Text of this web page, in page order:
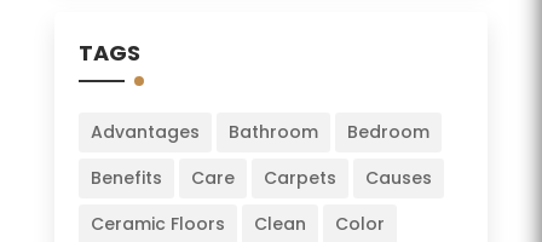
TAGS
Advantages Bathroom
Bedroom
Benefits
Care Carpets
Causes
Ceramic Floors
Clean
Color